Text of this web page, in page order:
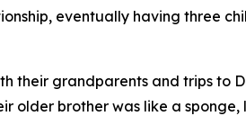
eventually having three
their grandparents and trips to
older brother was like a